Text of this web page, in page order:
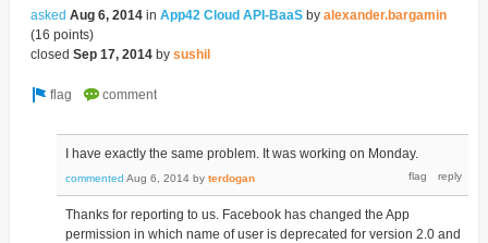
asked Aug 6, 2014 in App42 Cloud API-BaaS by alexander.bargamin
(16 points)
closed Sep 17, 2014 by sushil
I have exactly the same problem. It was working on Monday.
commented Aug 6, 2014 by terdogan
Thanks for reporting to us. Facebook has changed the App
permission in which name of user is deprecated for version 2.0 and